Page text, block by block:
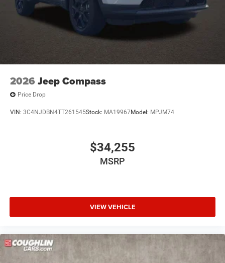
2026 Jeep Compass
Price Drop
VIN: 3C4NJDBN4TT261545Stock: MA19967Model: MPJM74
$34,255
MSRP
VIEW VEHICLE